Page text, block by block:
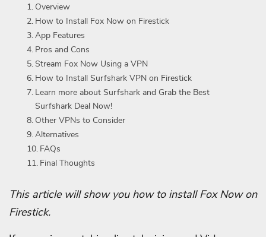
Overview
How to Install Fox Now on Firestick
App Features
Pros and Cons
Stream Fox Now Using a VPN
How to Install Surfshark VPN on Firestick
Learn more about Surfshark and Grab the Best
Surfshark Deal Now!
Other VPNs to Consider
Alternatives
FAQs
Final Thoughts
This article will show you how to install Fox Now on
Firestick.